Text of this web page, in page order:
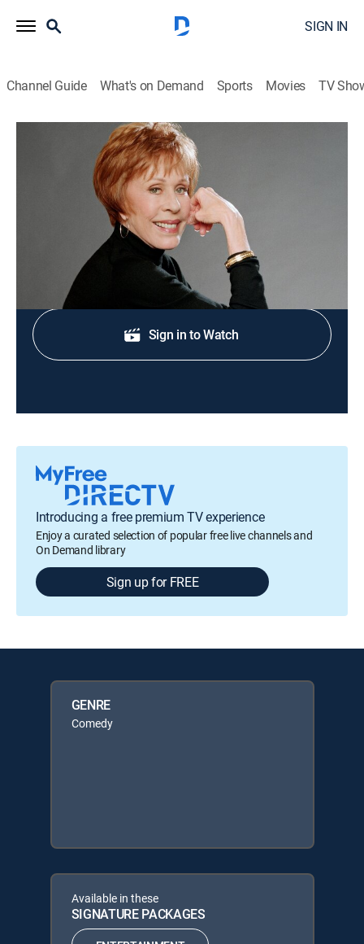
SIGN IN
Channel Guide What's on Demand Sports Movies TV
Carol Burnett and Friends
The Stake Out/A Visit From Karen
2005
Guests: Steve Lawrence, Tim Conway, Maggie Smith.
Shop DIRECTV
Sign in to Watch
Introducing a free premium TV experience
Enjoy a curated selection of popular free live channels and
On Demand library
Sign up for FREE
GENRE
Comedy
Available in these
SIGNATURE PACKAGES